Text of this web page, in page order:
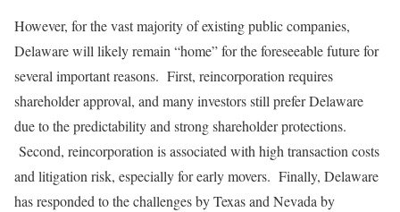
However, for the vast majority of existing public companies,
Delaware will likely remain “home” for the foreseeable future for
several important reasons. First, reincorporation requires
shareholder approval, and many investors still prefer Delaware
due to the predictability and strong shareholder protections.
Second, reincorporation is associated with high transaction costs
and litigation risk, especially for early movers. Finally, Delaware
has responded to the challenges by Texas and Nevada by